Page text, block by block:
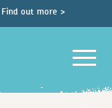
Find out more >